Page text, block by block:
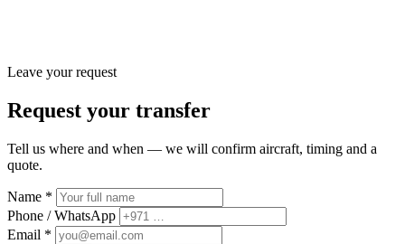
Leave your request
Request your transfer
Tell us where and when — we will confirm aircraft, timing and a
quote.
Name *
Phone / WhatsApp
Email *